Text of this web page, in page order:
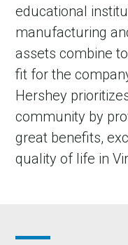
educational
manufacturing
assets combine
fit for the
Hershey
community by
great benefits,
quality of life in